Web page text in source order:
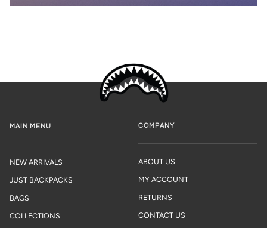
MAIN MENU
NEW ARRIVALS
JUST BACKPACKS
BAGS
COLLECTIONS
COMPANY
ABOUT US
MY ACCOUNT
RETURNS
CONTACT US